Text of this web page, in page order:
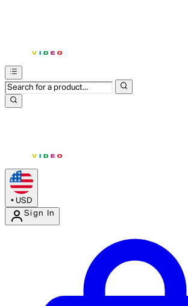
• USD
Sign In